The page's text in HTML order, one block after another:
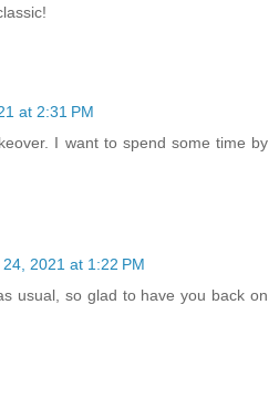
at 2:31 PM
I want to spend some time by
24, 2021 at 1:22 PM
usual, so glad to have you back on